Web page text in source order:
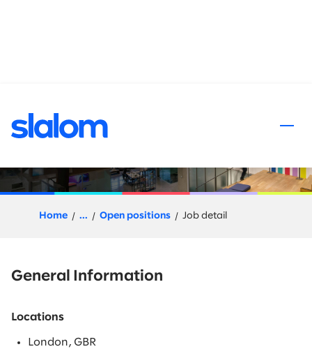
Snowflake Pre-Sales
Home ... Open positions Job detail
General Information
Locations
London, GBR